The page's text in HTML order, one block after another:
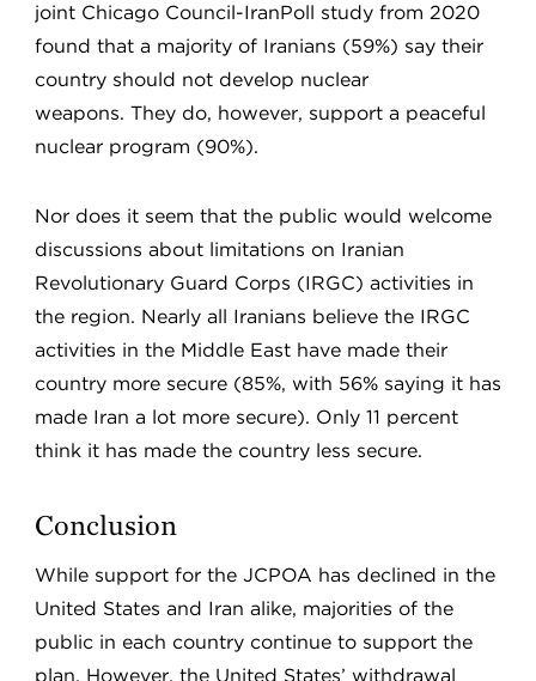
joint Chicago Council-IranPoll study from 2020
found that a majority of Iranians (59%) say their
country should not develop nuclear
weapons. They do, however, support a peaceful
nuclear program (90%).
Nor does it seem that the public would welcome
discussions about limitations on Iranian
Revolutionary Guard Corps (IRGC) activities in
the region. Nearly all Iranians believe the IRGC
activities in the Middle East have made their
country more secure (85%, with 56% saying it has
made Iran a lot more secure). Only 11 percent
think it has made the country less secure.
Conclusion
While support for the JCPOA has declined in the
United States and Iran alike, majorities of the
public in each country continue to support the
plan. However, the United States’ withdrawal